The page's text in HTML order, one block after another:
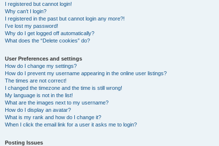
I registered but cannot login!
Why can’t I login?
I registered in the past but cannot login any more?!
I’ve lost my password!
Why do I get logged off automatically?
What does the “Delete cookies” do?
User Preferences and settings
How do I change my settings?
How do I prevent my username appearing in the online user listings?
The times are not correct!
I changed the timezone and the time is still wrong!
My language is not in the list!
What are the images next to my username?
How do I display an avatar?
What is my rank and how do I change it?
When I click the email link for a user it asks me to login?
Posting Issues